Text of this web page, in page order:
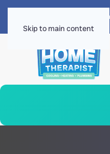
Skip to main content
4.8 ·